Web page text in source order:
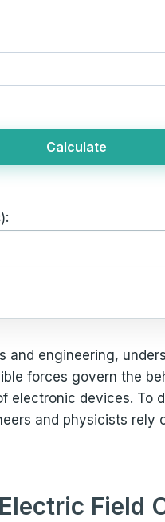
Calculate
and engineering,
forces govern the
electronic devices. To
and physicists rely
Field